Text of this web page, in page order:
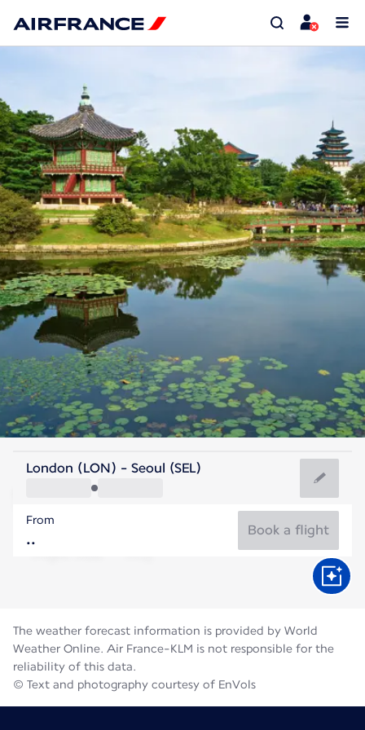
Korea
Korea
Flight time
London (LON) - Seoul (SEL)
From
Book a flight
The weather forecast information is provided by World
Weather Online. Air France-KLM is not responsible for the
reliability of this data.
© Text and photography courtesy of EnVols